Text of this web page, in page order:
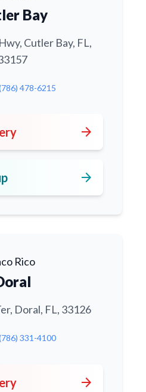
Bay
Cutler Bay, FL,
478-6215
arrow_forward
arrow_forward
Rico
Doral, FL, 33126
331-4100
arrow_forward